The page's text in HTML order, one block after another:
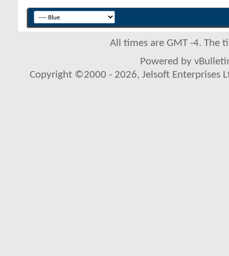
All times are GMT -4. The
Powered by
Copyright ©2000 - 2026, Jelsoft Enterprises